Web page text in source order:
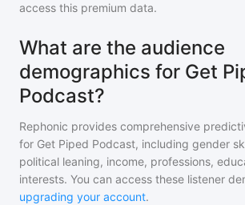
access this premium data.
What are the audience
demographics for Get
Podcast?
Rephonic provides comprehensive
for Get Piped Podcast, including gender
political leaning, income, professions,
interests. You can access these listener
upgrading your account.